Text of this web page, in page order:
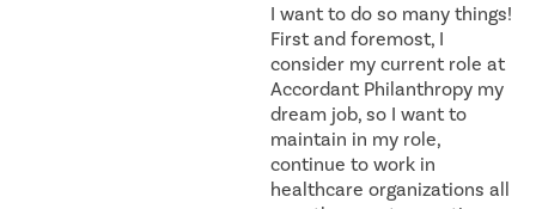
I want to do so many things!
First and foremost, I
consider my current role at
Accordant Philanthropy my
dream job, so I want to
maintain in my role,
continue to work in
healthcare organizations all